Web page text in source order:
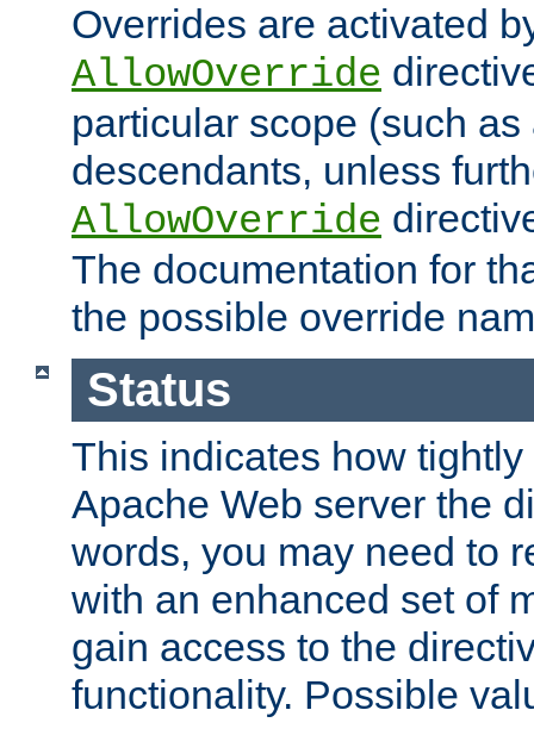
Overrides are activated
AllowOverride
particular scope (such
descendants, unless
AllowOverride
The documentation for
the possible override
Status
This indicates how
Apache Web server the
words, you may need to
with an enhanced set of
gain access to the
functionality. Possible